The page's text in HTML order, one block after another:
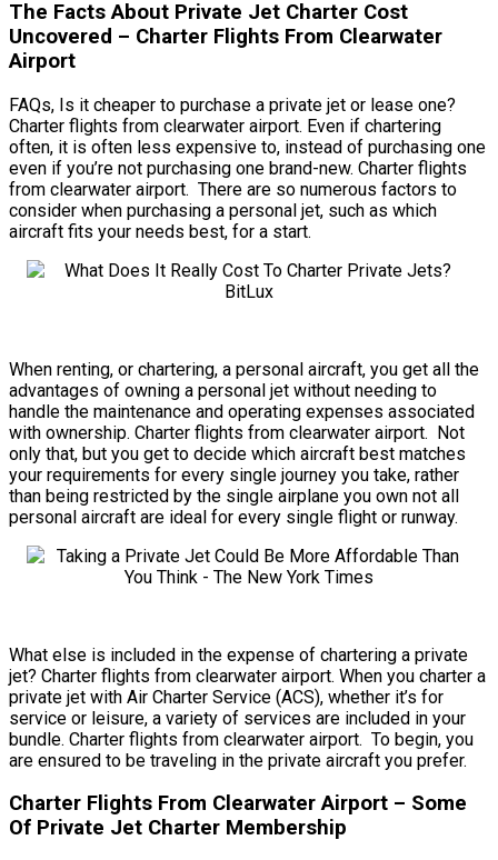
The Facts About Private Jet Charter Cost
Uncovered – Charter Flights From Clearwater
Airport
FAQs, Is it cheaper to purchase a private jet or lease one?
Charter flights from clearwater airport. Even if chartering
often, it is often less expensive to, instead of purchasing one
even if you’re not purchasing one brand-new. Charter flights
from clearwater airport. There are so numerous factors to
consider when purchasing a personal jet, such as which
aircraft fits your needs best, for a start.
When renting, or chartering, a personal aircraft, you get all the
advantages of owning a personal jet without needing to
handle the maintenance and operating expenses associated
with ownership. Charter flights from clearwater airport. Not
only that, but you get to decide which aircraft best matches
your requirements for every single journey you take, rather
than being restricted by the single airplane you own not all
personal aircraft are ideal for every single flight or runway.
What else is included in the expense of chartering a private
jet? Charter flights from clearwater airport. When you charter a
private jet with Air Charter Service (ACS), whether it’s for
service or leisure, a variety of services are included in your
bundle. Charter flights from clearwater airport. To begin, you
are ensured to be traveling in the private aircraft you prefer.
Charter Flights From Clearwater Airport – Some
Of Private Jet Charter Membership